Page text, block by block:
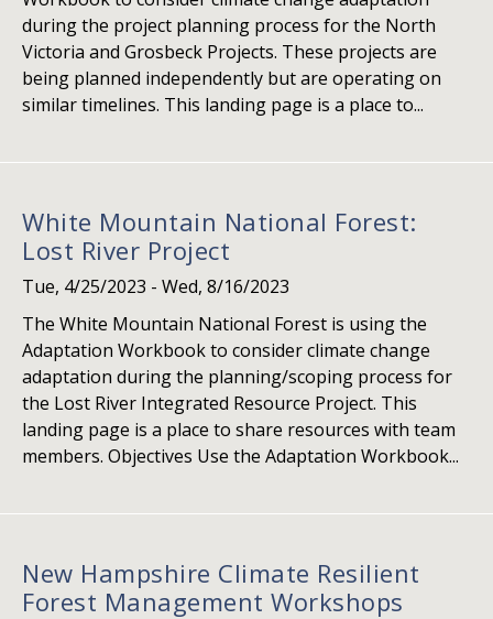
during the project planning process for the North
Victoria and Grosbeck Projects. These projects are
being planned independently but are operating on
similar timelines. This landing page is a place to...
White Mountain National Forest:
Lost River Project
Tue, 4/25/2023 - Wed, 8/16/2023
The White Mountain National Forest is using the
Adaptation Workbook to consider climate change
adaptation during the planning/scoping process for
the Lost River Integrated Resource Project. This
landing page is a place to share resources with team
members. Objectives Use the Adaptation Workbook...
New Hampshire Climate Resilient
Forest Management Workshops